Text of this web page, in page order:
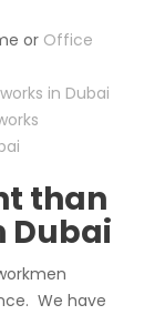
or Office
in Dubai
than
Dubai
We have